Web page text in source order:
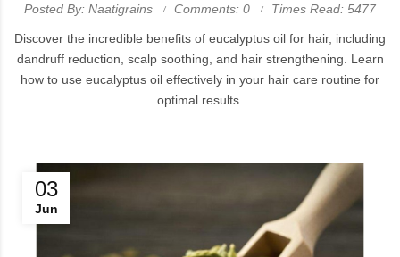
Posted By: Naatigrains Comments: 0 Times Read: 5477
Discover the incredible benefits of eucalyptus oil for hair, including
dandruff reduction, scalp soothing, and hair strengthening. Learn
how to use eucalyptus oil effectively in your hair care routine for
optimal results.
03
Jun